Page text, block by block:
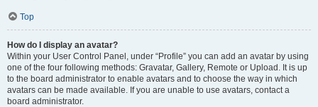
Top
How do I display an avatar?
Within your User Control Panel, under “Profile” you can add an avatar by using
one of the four following methods: Gravatar, Gallery, Remote or Upload. It is up
to the board administrator to enable avatars and to choose the way in which
avatars can be made available. If you are unable to use avatars, contact a
board administrator.